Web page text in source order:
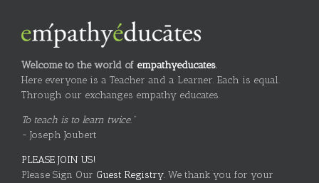
Welcome to the world of empathyeducates.
Here everyone is a Teacher and a Learner. Each is equal.
Through our exchanges empathy educates.
To teach is to learn twice."
~ Joseph Joubert
PLEASE JOIN US!
Please Sign Our Guest Registry. We thank you for your